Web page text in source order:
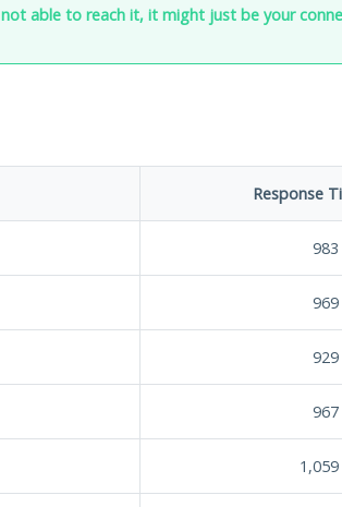
able to reach it, it might just be your
Response
983
969
929
967
1,059